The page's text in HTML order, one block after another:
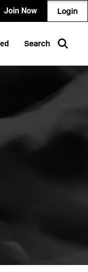
Join Now Login
Search